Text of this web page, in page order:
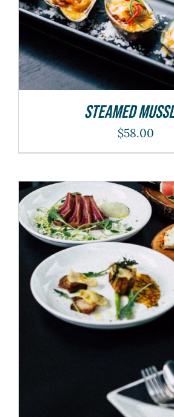
Steamed
$58.00
ADD TO CART /